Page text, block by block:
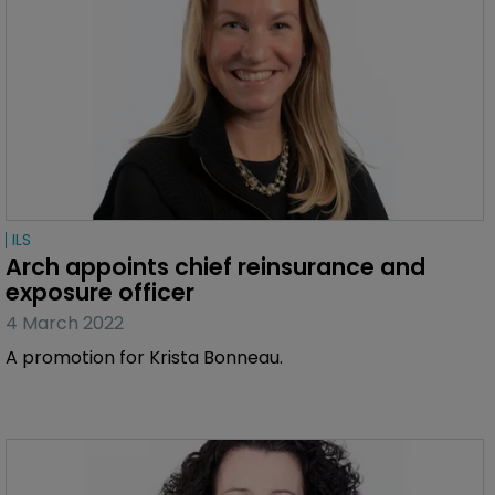
ILS
Arch appoints chief reinsurance and
exposure officer
4 March 2022
A promotion for Krista Bonneau.